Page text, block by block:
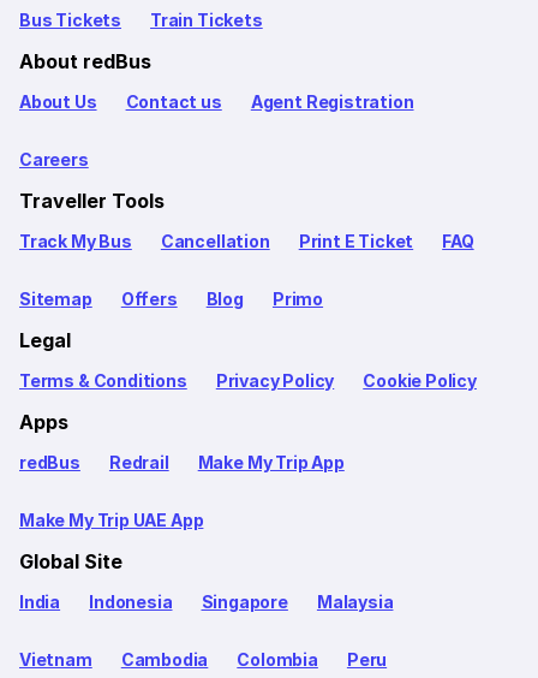
Bus Tickets Train Tickets
About redBus
About Us Contact us Agent Registration
Careers
Traveller Tools
Track My Bus Cancellation Print E Ticket FAQ
Sitemap Offers Blog Primo
Legal
Terms & Conditions Privacy Policy Cookie Policy
Apps
redBus Redrail Make My Trip App
Make My Trip UAE App
Global Site
India Indonesia Singapore Malaysia
Vietnam Cambodia Colombia Peru